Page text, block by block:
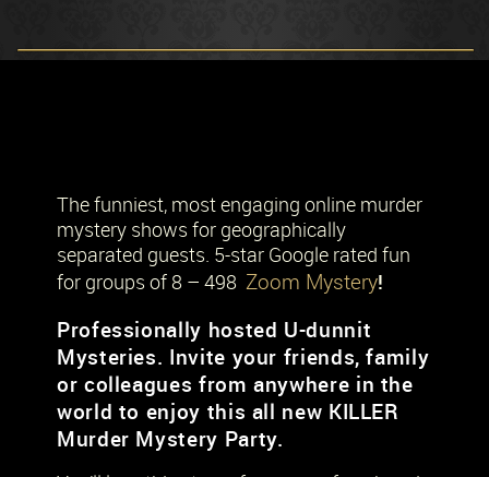
The funniest, most engaging online murder
mystery shows for geographically
separated guests. 5-star Google rated fun
for groups of 8 – 498 Zoom Mystery!
Professionally hosted U-dunnit
Mysteries. Invite your friends, family
or colleagues from anywhere in the
world to enjoy this all new KILLER
Murder Mystery Party.